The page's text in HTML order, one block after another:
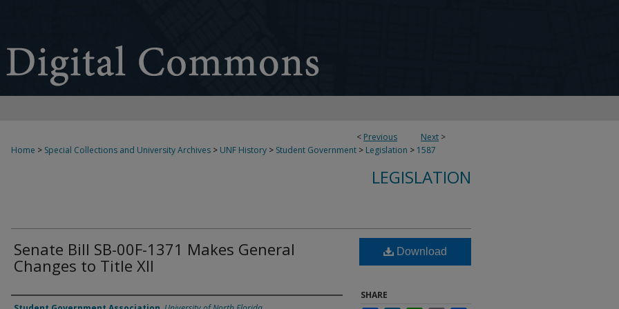
< Previous Next >
Home > Special Collections and University Archives > UNF History > Student Government > Legislation > 1587
LEGISLATION
Senate Bill SB-00F-1371 Makes General
Changes to Title XII
Download
SHARE